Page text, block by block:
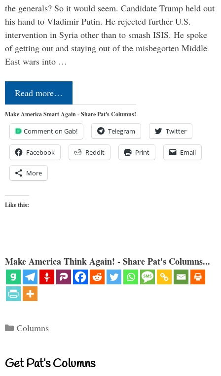
the generals? So it would seem. Candidate Trump held out
his hand to Vladimir Putin. He rejected further U.S.
intervention in Syria other than to smash ISIS. He spoke
of getting out and staying out of the misbegotten Middle
East wars into …
Read more…
Make America Smart Again - Share Pat's Columns!
Comment on Gab! Telegram Twitter
Facebook Reddit Print Email
More
Like this:
Make America Think Again! - Share Pat's Columns...
Categories
Columns
Get Pat’s Columns